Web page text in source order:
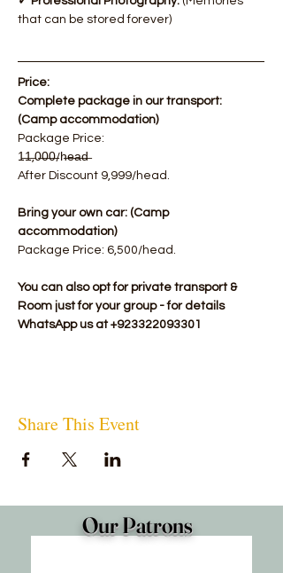
that can be stored forever)
Price:
Complete package in our transport:
(Camp accommodation)
​Package Price:
1̶1̶,0̶0̶0̶/h̶e̶a̶d̶
After Discount 9,999/head.
Bring your own car: (Camp
accommodation)
Package Price: 6,500/head.​
You can also opt for private transport &
Room just for your group - for details
WhatsApp us at +923322093301
Share This Event
Our Patrons